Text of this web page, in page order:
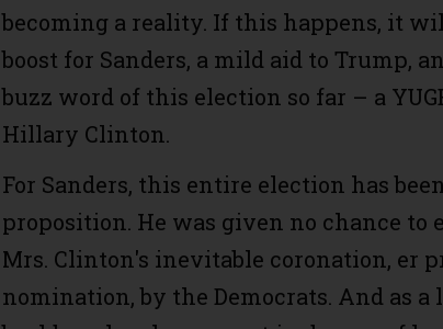
becoming a reality. If this happens, it
boost for Sanders, a mild aid to Trump,
buzz word of this election so far – a
Hillary Clinton.
For Sanders, this entire election has
proposition. He was given no chance to
Mrs. Clinton's inevitable coronation, er
nomination, by the Democrats. And as a